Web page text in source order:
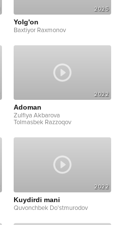
2025
Yolg'on
Baxtiyor Raxmonov
2022
Adoman
Zulfiya Akbarova
Tolmasbek Razzoqov
2022
Kuydirdi mani
Quvonchbek Do'stmurodov